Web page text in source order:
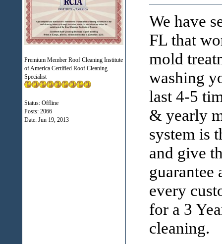
Premium Member Roof Cleaning Institute
of America Certified Roof Cleaning
Specialist
Status: Offline
Posts: 2066
Date: Jun 19, 2013
We have
FL that
mold
washing
last 4-5
& yearly
system is
and give
every
for a 3
cleaning.